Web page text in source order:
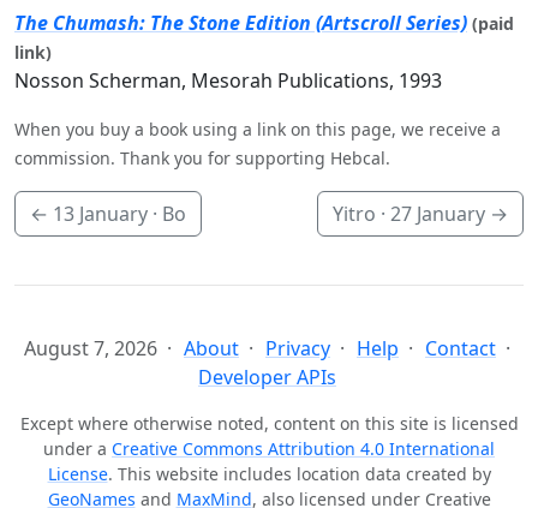
The Chumash: The Stone Edition (Artscroll Series) (paid
link)
Nosson Scherman, Mesorah Publications, 1993
When you buy a book using a link on this page, we receive a
commission. Thank you for supporting Hebcal.
← 13 January · Bo Yitro · 27 January →
August 7, 2026 About Privacy Help
Contact
Developer APIs
Except where otherwise noted, content on this site is licensed
under a Creative Commons Attribution 4.0 International
License. This website includes location data created by
GeoNames and MaxMind, also licensed under Creative